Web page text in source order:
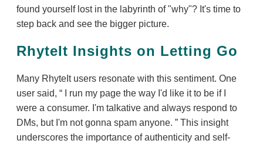
found yourself lost in the labyrinth of "why"? It's time to
step back and see the bigger picture.
RhyteIt Insights on Letting Go
Many RhyteIt users resonate with this sentiment. One
user said,
I run my page the way I'd like it to be if I
were a consumer. I'm talkative and always respond to
DMs, but I'm not gonna spam anyone.
This insight
underscores the importance of authenticity and self-